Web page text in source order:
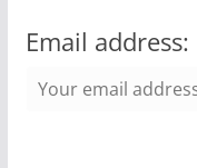
Email address: